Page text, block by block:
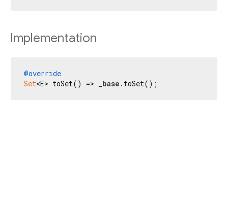
Implementation
@override
Set<E> toSet() => _ base .toSet();